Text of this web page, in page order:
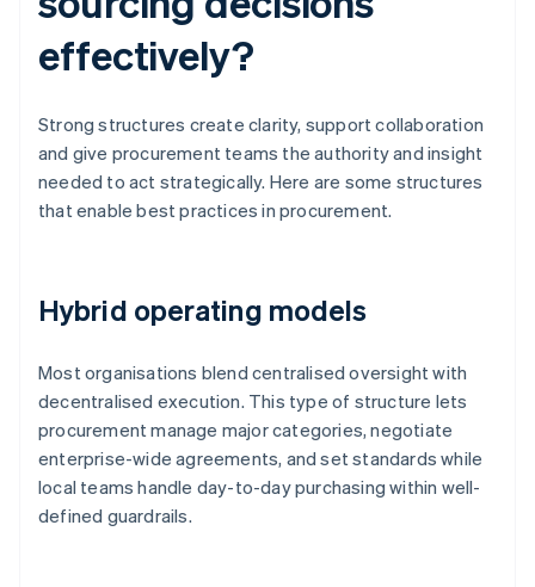
effectively?
Strong structures create clarity, support collaboration
and give procurement teams the authority and insight
needed to act strategically. Here are some structures
that enable best practices in procurement.
Hybrid operating models
Most organisations blend centralised oversight with
decentralised execution. This type of structure lets
procurement manage major categories, negotiate
enterprise-wide agreements, and set standards while
local teams handle day-to-day purchasing within well-
defined guardrails.